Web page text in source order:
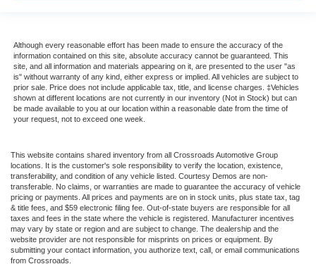
Although every reasonable effort has been made to ensure the accuracy of the
information contained on this site, absolute accuracy cannot be guaranteed. This
site, and all information and materials appearing on it, are presented to the user "as
is" without warranty of any kind, either express or implied. All vehicles are subject to
prior sale. Price does not include applicable tax, title, and license charges. ‡Vehicles
shown at different locations are not currently in our inventory (Not in Stock) but can
be made available to you at our location within a reasonable date from the time of
your request, not to exceed one week.
This website contains shared inventory from all Crossroads Automotive Group
locations. It is the customer's sole responsibility to verify the location, existence,
transferability, and condition of any vehicle listed. Courtesy Demos are non-
transferable. No claims, or warranties are made to guarantee the accuracy of vehicle
pricing or payments. All prices and payments are on in stock units, plus state tax, tag
& title fees, and $59 electronic filing fee. Out-of-state buyers are responsible for all
taxes and fees in the state where the vehicle is registered. Manufacturer incentives
may vary by state or region and are subject to change. The dealership and the
website provider are not responsible for misprints on prices or equipment. By
submitting your contact information, you authorize text, call, or email communications
from Crossroads.